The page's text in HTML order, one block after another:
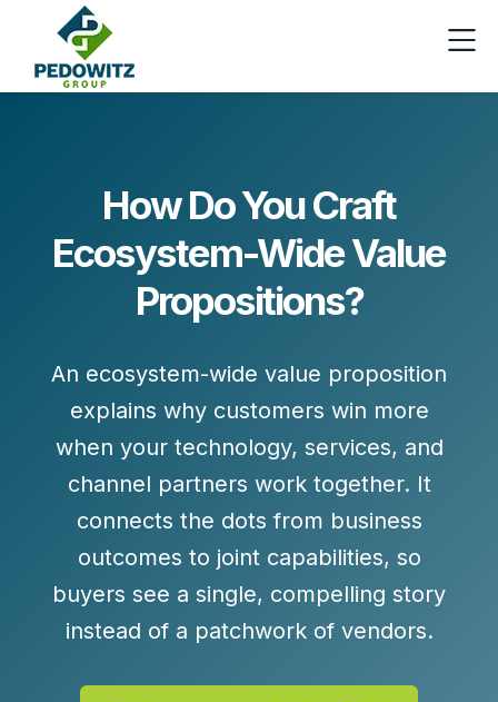
How Do You Craft
Ecosystem-Wide Value
Propositions?
An ecosystem-wide value proposition
explains why customers win more
when your technology, services, and
channel partners work together. It
connects the dots from business
outcomes to joint capabilities, so
buyers see a single, compelling story
instead of a patchwork of vendors.